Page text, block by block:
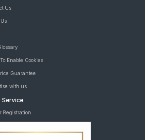
Us
Enable Cookies
Guarantee
with us
Service
Registration